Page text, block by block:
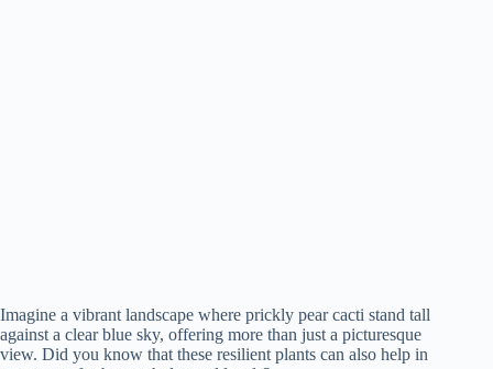
Imagine a vibrant landscape where prickly pear cacti stand tall
against a clear blue sky, offering more than just a picturesque
view. Did you know that these resilient plants can also help in